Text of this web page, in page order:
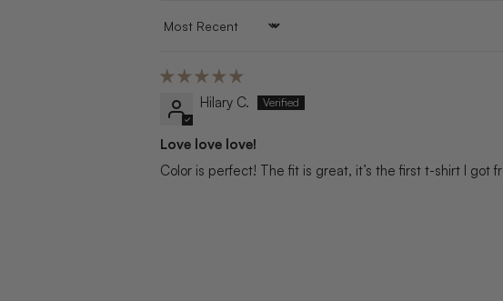
SORT BY
Hilary C.
Love love love!
Color is perfect! The fit is great, it’s the first t-shirt I